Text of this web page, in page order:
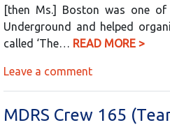
[then Ms.] Boston was one
Underground and helped
called ‘The… READ MORE >
Leave a comment
MDRS Crew 165